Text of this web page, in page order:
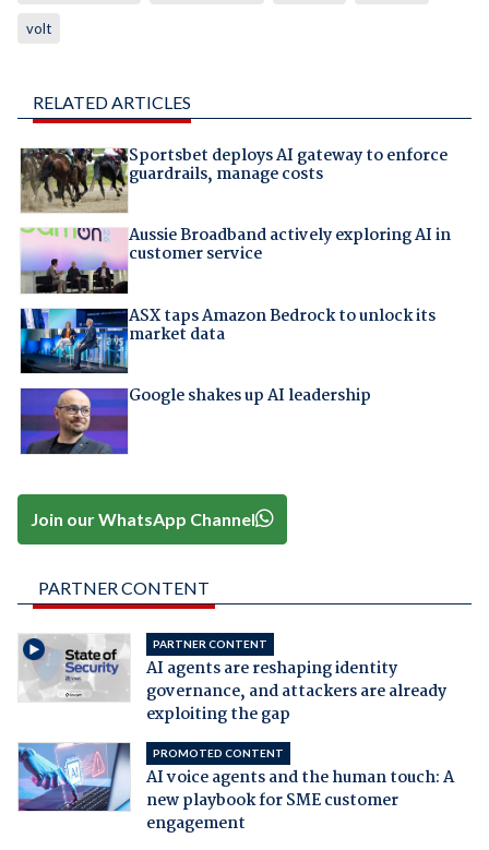
volt
RELATED ARTICLES
Sportsbet deploys AI gateway to enforce
guardrails, manage costs
Aussie Broadband actively exploring AI in
customer service
ASX taps Amazon Bedrock to unlock its
market data
Google shakes up AI leadership
Join our WhatsApp Channel
PARTNER CONTENT
PARTNER CONTENT
AI agents are reshaping identity
governance, and attackers are already
exploiting the gap
PROMOTED CONTENT
AI voice agents and the human touch: A
new playbook for SME customer
engagement